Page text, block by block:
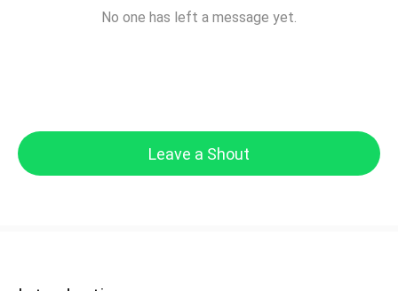
No one has left a message yet.
Leave a Shout